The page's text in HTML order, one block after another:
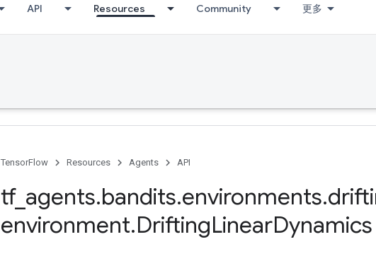
API Resources Community 更多
TensorFlow Resources Agents API
tf_ agents.bandits.environments.
environment.DriftingLinearDynamics